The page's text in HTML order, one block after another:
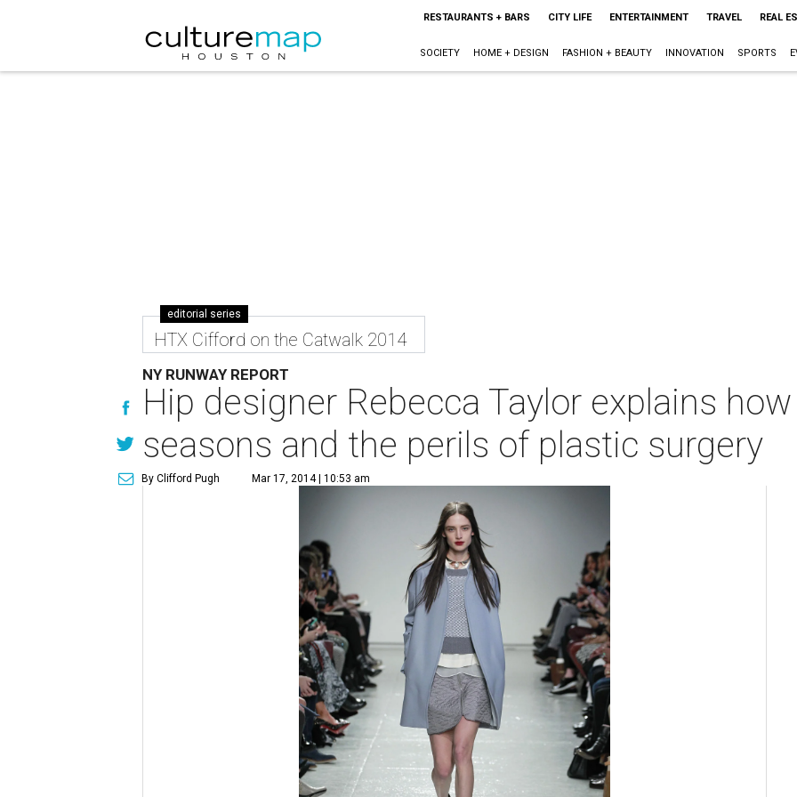
RESTAURANTS + BARS CITY LIFE ENTERTAINMENT TRAVEL REAL
SOCIETY HOME + DESIGN FASHION + BEAUTY INNOVATION SPORTS
editorial series
HTX Cifford on the Catwalk 2014
NY RUNWAY REPORT
Hip designer Rebecca Taylor explains how
seasons and the perils of plastic surgery
By Clifford Pugh Mar 17, 2014 | 10:53 am